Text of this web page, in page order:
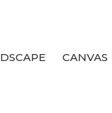
CANVAS